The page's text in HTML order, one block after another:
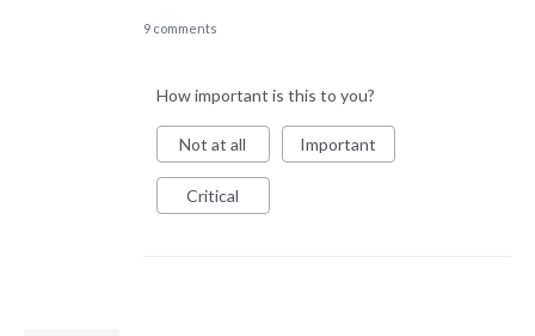
9 comments
How important is this to you?
Not at all Important
Critical